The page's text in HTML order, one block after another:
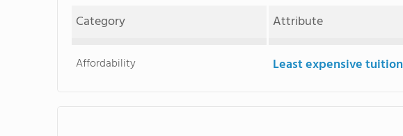
Category
Attribute
Affordability Least expensive tuition